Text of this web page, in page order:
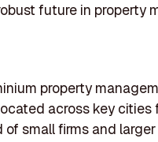
future in property
property
across key cities
of small firms and